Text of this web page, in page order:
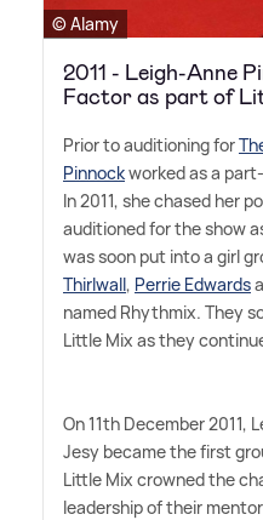
© Alamy
2011 - Leigh-Anne
Factor as part of
Prior to auditioning for
Pinnockworked as a
In 2011, she chased her
auditioned for the show
was soon put into a girl
Thirlwall, Perrie Edwards
named Rhythmix. They
Little Mix as they
On 11th December 2011,
Jesy became the first
Little Mix crowned the
leadership of their